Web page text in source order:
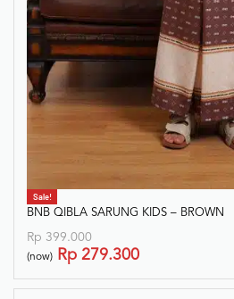
Sale!
BNB QIBLA SARUNG KIDS – BROWN
Rp 399.000
(now) Rp 279.300